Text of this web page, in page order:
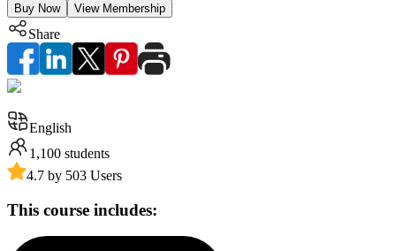
Buy Now View Membership
Share
English
1,100 students
4.7 by 503 Users
This course includes: